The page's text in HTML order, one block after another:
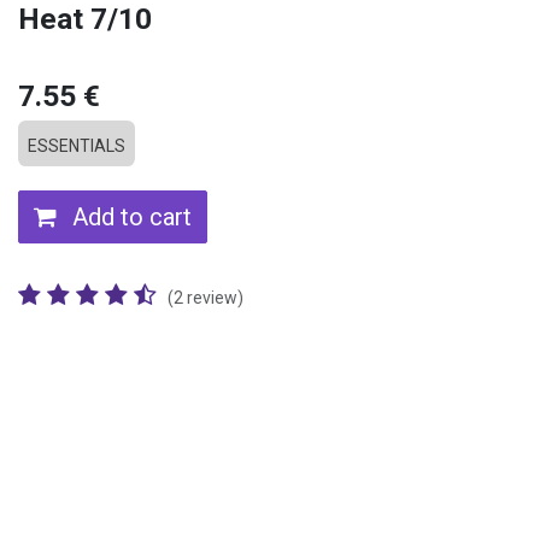
Heat 7/10
7.55 €
ESSENTIALS
Add to cart
(2 review)